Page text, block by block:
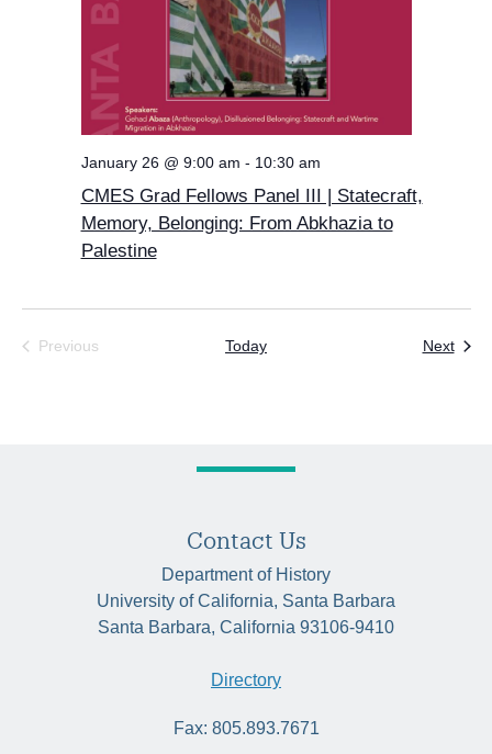
January 26 @ 9:00 am - 10:30 am
CMES Grad Fellows Panel III | Statecraft,
Memory, Belonging: From Abkhazia to
Palestine
Previous
Today Next
Contact Us
Department of History
University of California, Santa Barbara
Santa Barbara, California 93106-9410
Directory
Fax: 805.893.7671